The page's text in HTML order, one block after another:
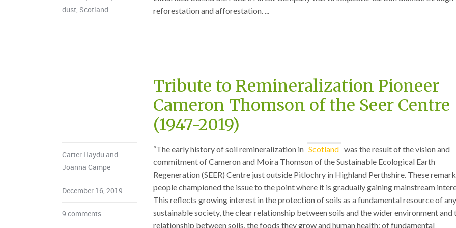
dust Scotland
reforestation and afforestation. ...
Tribute to Remineralization Pioneer
Cameron Thomson of the Seer Centre
(1947-2019)
Carter Haydu and
Joanna Campe
December 16, 2019
9 comments
“The early history of soil remineralization in Scotland was the result of the vision and
commitment of Cameron and Moira Thomson of the Sustainable Ecological Earth
Regeneration (SEER) Centre just outside Pitlochry in Highland Perthshire. These
people championed the issue to the point where it is gradually gaining mainstream
This reflects growing interest in the protection of soils as a fundamental resource of any
sustainable society, the clear relationship between soils and the wider environment and
relationship between soils, the foods they grow and human health; of fundamental